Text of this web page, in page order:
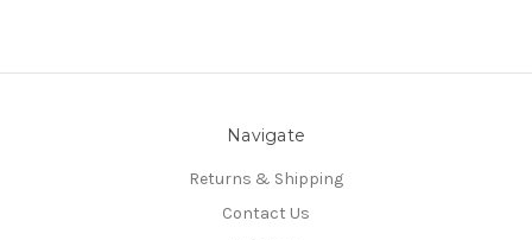
Navigate
Returns & Shipping
Contact Us